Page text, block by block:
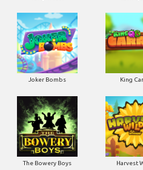
Joker Bombs King
The Bowery Boys Harvest